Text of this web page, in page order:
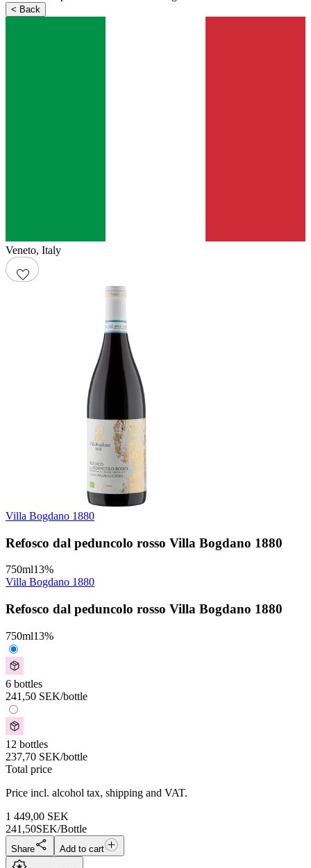
< Back
Veneto, Italy
Villa Bogdano 1880
Refosco dal peduncolo rosso Villa Bogdano 1880
750ml13%
Villa Bogdano 1880
Refosco dal peduncolo rosso Villa Bogdano 1880
750ml13%
6 bottles
241,50 SEK/bottle
12 bottles
237,70 SEK/bottle
Total price
Price incl. alcohol tax, shipping and VAT.
1 449,00 SEK
241,50SEK/Bottle
Share Add to cart